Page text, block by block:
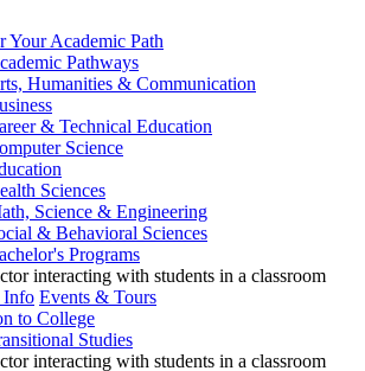
Your Academic Path
Pathways
Humanities & Communication
& Technical Education
Science
Sciences
Science & Engineering
& Behavioral Sciences
Programs
Info Events & Tours
to College
Studies